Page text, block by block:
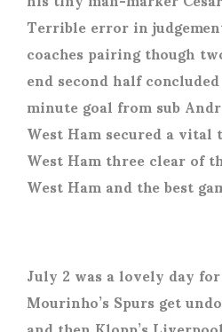
Terrible error in
coaches pairing though
end second half
minute goal from sub
West Ham secured a
West Ham three clear of
West Ham and the best
July 2 was a lovely day
Mourinho’s Spurs get